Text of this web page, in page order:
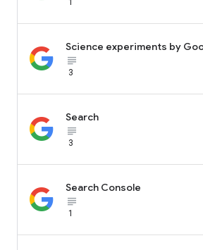
Science experiments by
subject_black
3
Search
subject_black
3
Search Console
subject_black
1